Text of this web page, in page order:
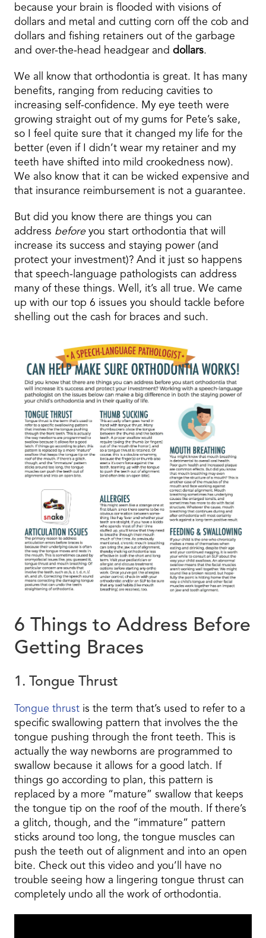
because your brain is flooded with visions of
dollars and metal and cutting corn off the cob and
dollars and fishing retainers out of the garbage
and over-the-head headgear and dollars.
We all know that orthodontia is great. It has many
benefits, ranging from reducing cavities to
increasing self-confidence. My eye teeth were
growing straight out of my gums for Pete’s sake,
so I feel quite sure that it changed my life for the
better (even if I didn’t wear my retainer and my
teeth have shifted into mild crookedness now).
We also know that it can be wicked expensive and
that insurance reimbursement is not a guarantee.
But did you know there are things you can
address before you start orthodontia that will
increase its success and staying power (and
protect your investment)? And it just so happens
that speech-language pathologists can address
many of these things. Well, it’s all true. We came
up with our top 6 issues you should tackle before
shelling out the cash for braces and such.
6 Things to Address Before
Getting Braces
1. Tongue Thrust
Tongue thrust is the term that’s used to refer to a
specific swallowing pattern that involves the the
tongue pushing through the front teeth. This is
actually the way newborns are programmed to
swallow because it allows for a good latch. If
things go according to plan, this pattern is
replaced by a more “mature” swallow that keeps
the tongue tip on the roof of the mouth. If there’s
a glitch, though, and the “immature” pattern
sticks around too long, the tongue muscles can
push the teeth out of alignment and into an open
bite. Check out this video and you’ll have no
trouble seeing how a lingering tongue thrust can
completely undo all the work of orthodontia.